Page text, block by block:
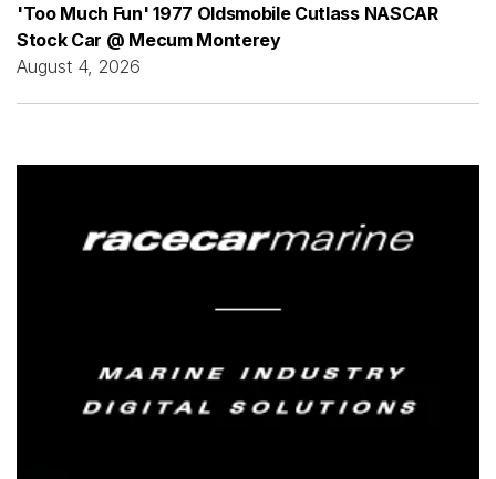
'Too Much Fun' 1977 Oldsmobile Cutlass NASCAR
Stock Car @ Mecum Monterey
August 4, 2026